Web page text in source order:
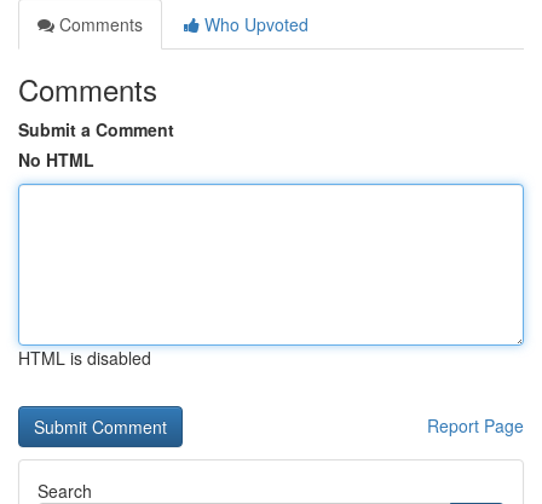
Comments
Who Upvoted
Comments
Submit a Comment
No HTML
HTML is disabled
Report Page
Search